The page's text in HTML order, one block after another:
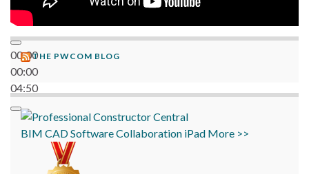
00:00
00:00
04:50
THE PWCOM BLOG
BIM CADSoftwareCollaboration iPad More >>